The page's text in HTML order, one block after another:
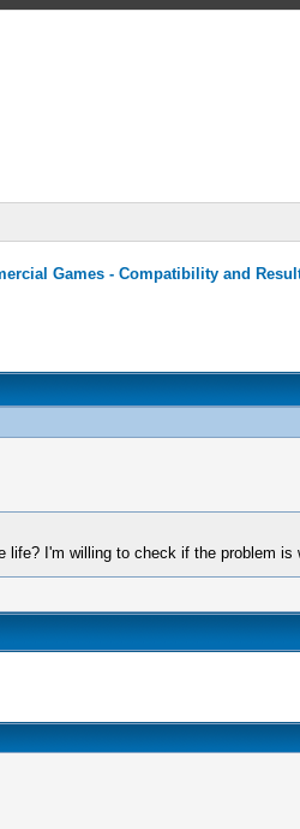
Games - Compatibility and
life? I'm willing to check if the problem